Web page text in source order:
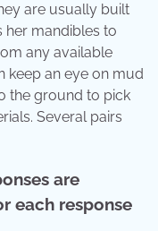
are usually built
her mandibles to
any available
keep an eye on mud
the ground to pick
Several pairs
are
each response